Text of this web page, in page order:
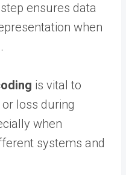
ensures data
when
is vital to
loss during
when
systems and